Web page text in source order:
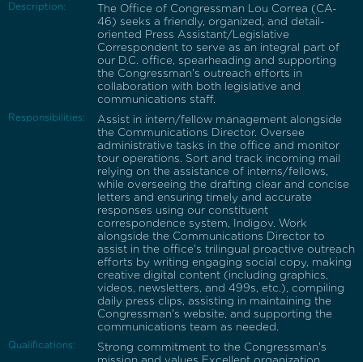
Description:
The Office of Congressman Lou Correa (CA-
46) seeks a friendly, organized, and detail-
oriented Press Assistant/Legislative
Correspondent to serve as an integral part of
our D.C. office, spearheading and supporting
the Congressman's outreach efforts in
collaboration with both legislative and
communications staff.
Responsibilities:
Assist in intern/fellow management alongside
the Communications Director. Oversee
administrative tasks in the office and monitor
tour operations. Sort and track incoming mail
relying on the assistance of interns/fellows,
while overseeing the drafting clear and concise
letters and ensuring timely and accurate
responses using our constituent
correspondence system, Indigov. Work
alongside the Communications Director to
assist in the office's trilingual proactive outreach
efforts by writing engaging social copy, making
creative digital content (including graphics,
videos, newsletters, and 499s, etc.), compiling
daily press clips, assisting in maintaining the
Congressman's website, and supporting the
communications team as needed.
Qualifications:
Strong commitment to the Congressman's